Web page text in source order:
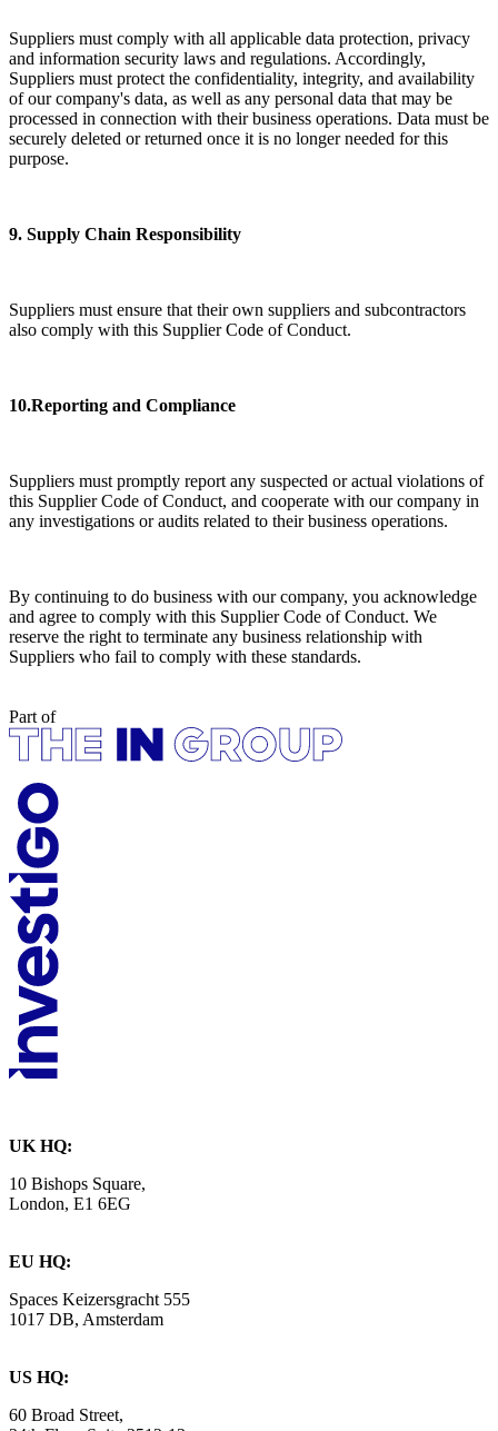
Suppliers must comply with all applicable data protection, privacy
and information security laws and regulations. Accordingly,
Suppliers must protect the confidentiality, integrity, and availability
of our company's data, as well as any personal data that may be
processed in connection with their business operations. Data must be
securely deleted or returned once it is no longer needed for this
purpose.
9. Supply Chain Responsibility
Suppliers must ensure that their own suppliers and subcontractors
also comply with this Supplier Code of Conduct.
10.Reporting and Compliance
Suppliers must promptly report any suspected or actual violations of
this Supplier Code of Conduct, and cooperate with our company in
any investigations or audits related to their business operations.
By continuing to do business with our company, you acknowledge
and agree to comply with this Supplier Code of Conduct. We
reserve the right to terminate any business relationship with
Suppliers who fail to comply with these standards. ​
Part of
UK HQ:
10 Bishops Square,
London, E1 6EG
EU HQ:
Spaces Keizersgracht 555
1017 DB, Amsterdam
US HQ:
60 Broad Street,